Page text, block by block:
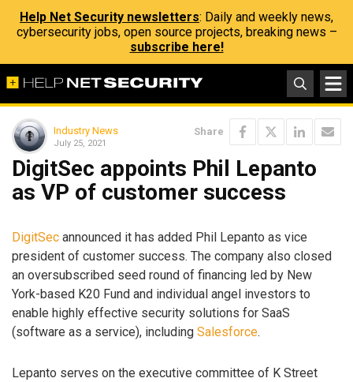
Help Net Security newsletters: Daily and weekly news,
cybersecurity jobs, open source projects, breaking news –
subscribe here!
Industry News
July 25, 2021
Share
DigitSec appoints Phil Lepanto
as VP of customer success
DigitSec announced it has added Phil Lepanto as vice
president of customer success. The company also closed
an oversubscribed seed round of financing led by New
York-based K20 Fund and individual angel investors to
enable highly effective security solutions for SaaS
(software as a service), including Salesforce.
Lepanto serves on the executive committee of K Street